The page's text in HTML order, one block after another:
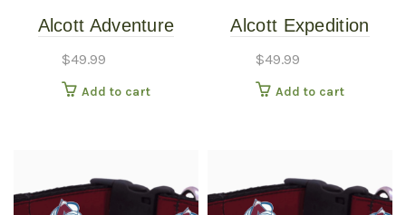
Alcott Adventure
Black Large
$49.99
Add to cart
Alcott Expedition
Expedition
Retractable 24ft Blue
$49.99
Add to cart